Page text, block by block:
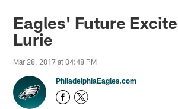
Philadelphia Eagles
Eagles' Future
Lurie
Mar 28, 2017 at 04:48 PM
PhiladelphiaEagles.com